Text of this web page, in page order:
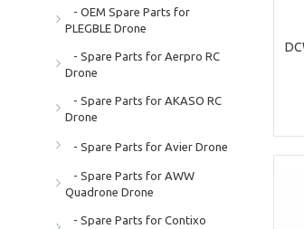
- OEM Spare Parts for
PLEGBLE Drone
- Spare Parts for Aerpro RC
Drone
- Spare Parts for AKASO RC
Drone
- Spare Parts for Avier Drone
- Spare Parts for AWW
Quadrone Drone
- Spare Parts for Contixo